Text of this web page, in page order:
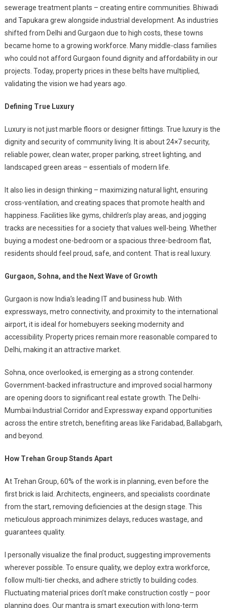
sewerage treatment plants – creating entire communities. Bhiwadi
and Tapukara grew alongside industrial development. As industries
shifted from Delhi and Gurgaon due to high costs, these towns
became home to a growing workforce. Many middle-class families
who could not afford Gurgaon found dignity and affordability in our
projects. Today, property prices in these belts have multiplied,
validating the vision we had years ago.
Defining True Luxury
Luxury is not just marble floors or designer fittings. True luxury is the
dignity and security of community living. It is about 24×7 security,
reliable power, clean water, proper parking, street lighting, and
landscaped green areas – essentials of modern life.
It also lies in design thinking – maximizing natural light, ensuring
cross-ventilation, and creating spaces that promote health and
happiness. Facilities like gyms, children’s play areas, and jogging
tracks are necessities for a society that values well-being. Whether
buying a modest one-bedroom or a spacious three-bedroom flat,
residents should feel proud, safe, and content. That is real luxury.
Gurgaon, Sohna, and the Next Wave of Growth
Gurgaon is now India’s leading IT and business hub. With
expressways, metro connectivity, and proximity to the international
airport, it is ideal for homebuyers seeking modernity and
accessibility. Property prices remain more reasonable compared to
Delhi, making it an attractive market.
Sohna, once overlooked, is emerging as a strong contender.
Government-backed infrastructure and improved social harmony
are opening doors to significant real estate growth. The Delhi-
Mumbai Industrial Corridor and Expressway expand opportunities
across the entire stretch, benefiting areas like Faridabad, Ballabgarh,
and beyond.
How Trehan Group Stands Apart
At Trehan Group, 60% of the work is in planning, even before the
first brick is laid. Architects, engineers, and specialists coordinate
from the start, removing deficiencies at the design stage. This
meticulous approach minimizes delays, reduces wastage, and
guarantees quality.
I personally visualize the final product, suggesting improvements
wherever possible. To ensure quality, we deploy extra workforce,
follow multi-tier checks, and adhere strictly to building codes.
Fluctuating material prices don’t make construction costly – poor
planning does. Our mantra is smart execution with long-term